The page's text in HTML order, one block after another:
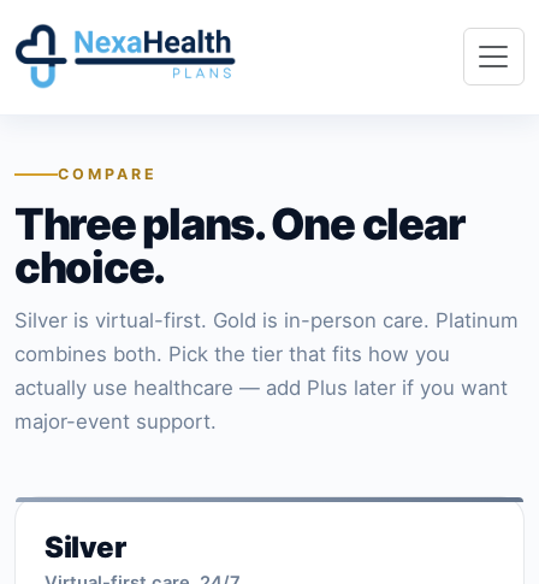
COMPARE
Three plans. One clear
choice.
Silver is virtual-first. Gold is in-person care. Platinum
combines both. Pick the tier that fits how you
actually use healthcare — add Plus later if you want
major-event support.
Silver